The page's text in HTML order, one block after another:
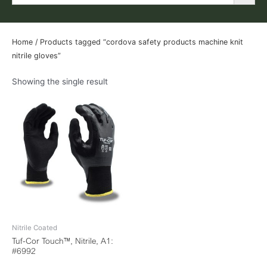
Home / Products tagged “cordova safety products machine knit
nitrile gloves”
Showing the single result
Nitrile Coated
Tuf-Cor Touch™, Nitrile, A1:
#6992